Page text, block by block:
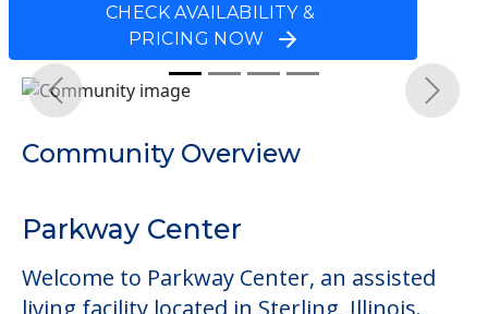
CHECK AVAILABILITY &
PRICING NOW